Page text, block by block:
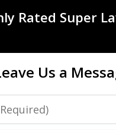
Rated Super
Us a